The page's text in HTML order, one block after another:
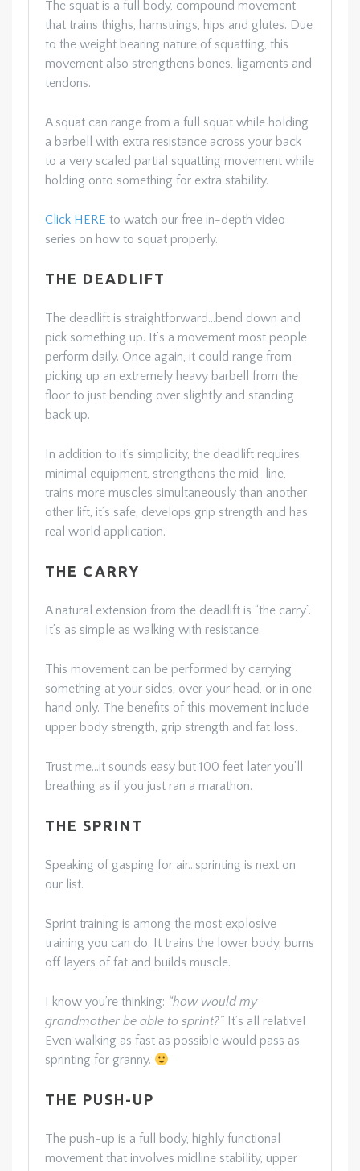
The squat is a full body, compound movement
that trains thighs, hamstrings, hips and glutes. Due
to the weight bearing nature of squatting, this
movement also strengthens bones, ligaments and
tendons.
A squat can range from a full squat while holding
a barbell with extra resistance across your back
to a very scaled partial squatting movement while
holding onto something for extra stability.
Click HERE to watch our free in-depth video
series on how to squat properly.
THE DEADLIFT
The deadlift is straightforward…bend down and
pick something up. It’s a movement most people
perform daily. Once again, it could range from
picking up an extremely heavy barbell from the
floor to just bending over slightly and standing
back up.
In addition to it’s simplicity, the deadlift requires
minimal equipment, strengthens the mid-line,
trains more muscles simultaneously than another
other lift, it’s safe, develops grip strength and has
real world application.
THE CARRY
A natural extension from the deadlift is “the carry”.
It’s as simple as walking with resistance.
This movement can be performed by carrying
something at your sides, over your head, or in one
hand only. The benefits of this movement include
upper body strength, grip strength and fat loss.
Trust me…it sounds easy but 100 feet later you’ll
breathing as if you just ran a marathon.
THE SPRINT
Speaking of gasping for air…sprinting is next on
our list.
Sprint training is among the most explosive
training you can do. It trains the lower body, burns
off layers of fat and builds muscle.
I know you’re thinking: “how would my
grandmother be able to sprint?” It’s all relative!
Even walking as fast as possible would pass as
sprinting for granny.
THE PUSH-UP
The push-up is a full body, highly functional
movement that involves midline stability, upper